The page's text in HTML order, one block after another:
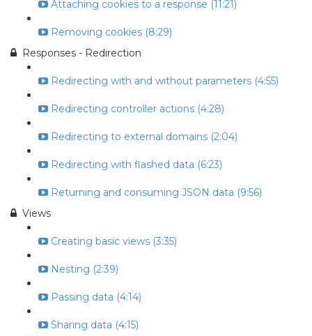
Attaching cookies to a response (11:21)
Removing cookies (8:29)
Responses - Redirection
Redirecting with and without parameters (4:55)
Redirecting controller actions (4:28)
Redirecting to external domains (2:04)
Redirecting with flashed data (6:23)
Returning and consuming JSON data (9:56)
Views
Creating basic views (3:35)
Nesting (2:39)
Passing data (4:14)
Sharing data (4:15)